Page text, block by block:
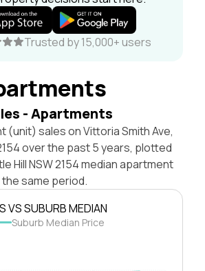
Trusted by 15,000+ users
- Apartments
(unit) sales on Vittoria Smith Ave,
over the past 5 years, plotted
Hill NSW 2154 median apartment
same period.
VS SUBURB MEDIAN
Suburb Median Price